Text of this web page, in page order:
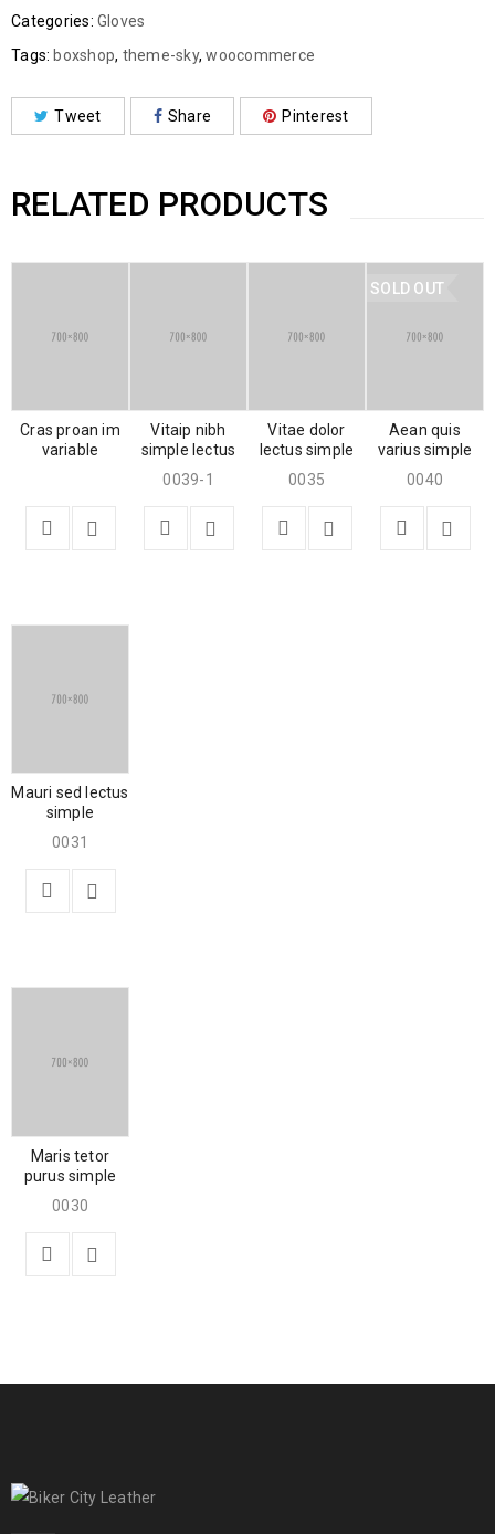
Categories: Gloves
Tags: boxshop, theme-sky,woocommerce
Tweet Share Pinterest
RELATED PRODUCTS
Cras proan im
variable
Vitaip nibh
simple lectus
0039-1
Vitae dolor
lectus simple
0035
SOLD OUT
Aean quis
varius simple
0040
Mauri sed lectus
simple
0031
Maris tetor
purus simple
0030